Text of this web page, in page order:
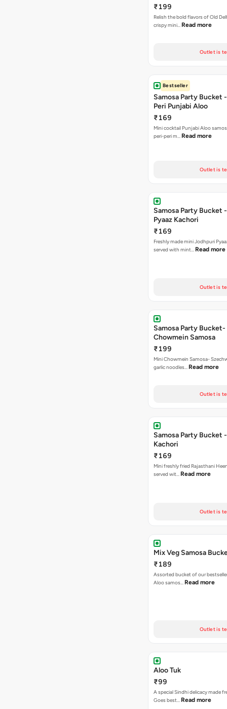
₹199
Relish the bold flavors of Old
crispy mini… Read more
Outlet is
Bestseller
Samosa Party Bucket
Peri Punjabi Aloo
₹169
Mini cocktail Punjabi Aloo
peri-peri m… Read more
Outlet is
Samosa Party Bucket
Pyaaz Kachori
₹169
Freshly made mini Jodhpuri Pyaaz Kachori
served with mint… Read more
Outlet is
Samosa Party
Chowmein Samosa
₹199
Mini Chowmein Samosa-
garlic noodles… Read more
Outlet is
Samosa Party Bucket
Kachori
₹169
Mini freshly fried Rajasthani
served wit… Read more
Outlet is
Mix Veg Samosa
₹189
Assorted bucket of our
Aloo samos… Read more
Outlet is
Aloo Tuk
₹99
A special Sindhi delicacy made
Goes best… Read more